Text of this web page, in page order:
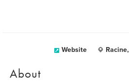
Website
About